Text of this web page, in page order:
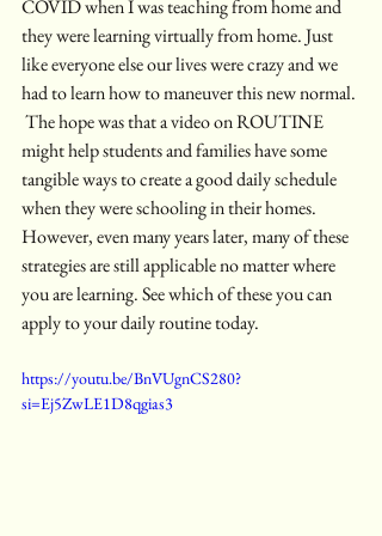
COVID when I was teaching from home and
they were learning virtually from home. Just
like everyone else our lives were crazy and we
had to learn how to maneuver this new normal.
The hope was that a video on ROUTINE
might help students and families have some
tangible ways to create a good daily schedule
when they were schooling in their homes.
However, even many years later, many of these
strategies are still applicable no matter where
you are learning. See which of these you can
apply to your daily routine today.
https://youtu.be/BnVUgnCS280?
si=Ej5ZwLE1D8qgias3